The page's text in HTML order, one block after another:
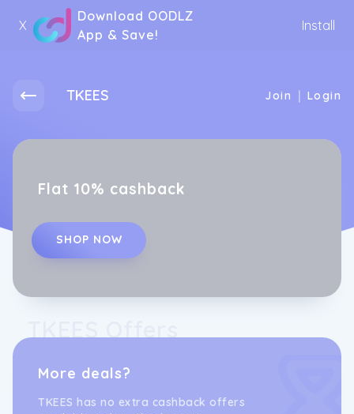
X
Download OODLZ
App & Save!
Install
TKEES Join | Login
Flat 10% cashback
SHOP NOW
More deals?
TKEES has no extra cashback offers